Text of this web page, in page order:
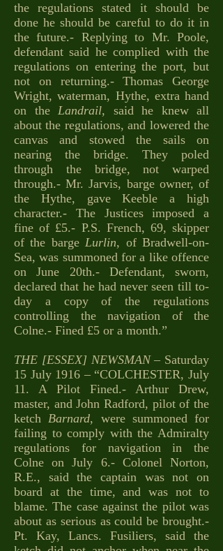
the regulations stated it should be
done he should be careful to do it in
the future.- Replying to Mr. Poole,
defendant said he complied with the
regulations on entering the port, but
not on returning.- Thomas George
Wright, waterman, Hythe, extra hand
on the Landrail, said he knew all
about the regulations, and lowered the
canvas and stowed the sails on
nearing the bridge. They poled
through the bridge, not warped
through.- Mr. Jarvis, barge owner, of
the Hythe, gave Keeble a high
character.- The Justices imposed a
fine of £5.- P.S. French, 69, skipper
of the bargeLurlin, of Bradwell-on-
Sea, was summoned for a like offence
on June 20th.- Defendant, sworn,
declared that he had never seen till to-
day a copy of the regulations
controlling the navigation of the
Colne.- Fined £5 or a month.”
THE [ESSEX] NEWSMAN– Saturday
15 July 1916 – “COLCHESTER, July
11. A Pilot Fined.- Arthur Drew,
master, and John Radford, pilot of the
ketchBarnard, were summoned for
failing to comply with the Admiralty
regulations for navigation in the
Colne on July 6.- Colonel Norton,
R.E., said the captain was not on
board at the time, and was not to
blame. The case against the pilot was
about as serious as could be brought.-
Pt. Kay, Lancs. Fusiliers, said the